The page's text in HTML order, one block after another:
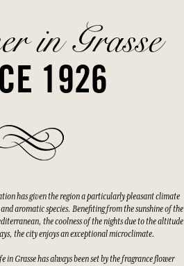
in Grasse
1926
has given the region a particularly pleasant climate
aromatic species. Benefiting from the sunshine of the
the coolness of the nights due to the altitude
the city enjoys an exceptional microclimate.
in Grasse has always been set by the fragrance flower